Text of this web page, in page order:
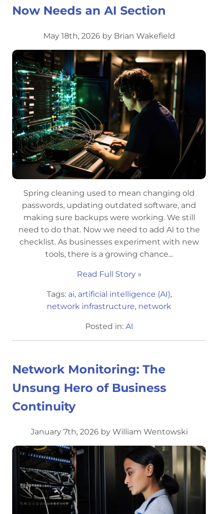
Now Needs an AI Section
May 18th, 2026 by Brian Wakefield
Spring cleaning used to mean changing old
passwords, updating outdated software, and
making sure backups were working. We still
need to do that. Now we need to add AI to the
checklist. As businesses experiment with new
tools, there is a growing chance...
Read Full Story »
Tags: ai, artificial intelligence (AI),
network infrastructure, network
Posted in: AI
Network Monitoring: The
Unsung Hero of Business
Continuity
January 7th, 2026 by William Wentowski